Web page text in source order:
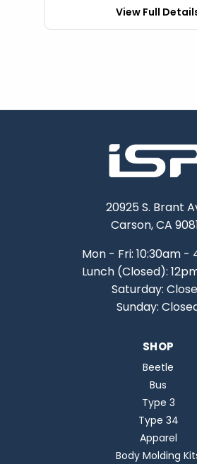
View Full
20925 S. Brant
Carson, CA
Mon - Fri: 10:30am -
Lunch (Closed):
Saturday:
Sunday:
SHOP
Beetle
Bus
Type 3
Type 34
Apparel
Body Molding